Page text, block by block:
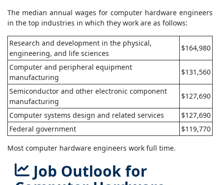
The median annual wages for computer hardware engineers
in the top industries in which they work are as follows:
Research and development in the physical,
engineering, and life sciences
$164,980
Computer and peripheral equipment
manufacturing
$131,560
Semiconductor and other electronic component
manufacturing
$127,690
Computer systems design and related services
$127,690
Federal government
$119,770
Most computer hardware engineers work full time.
Job Outlook for